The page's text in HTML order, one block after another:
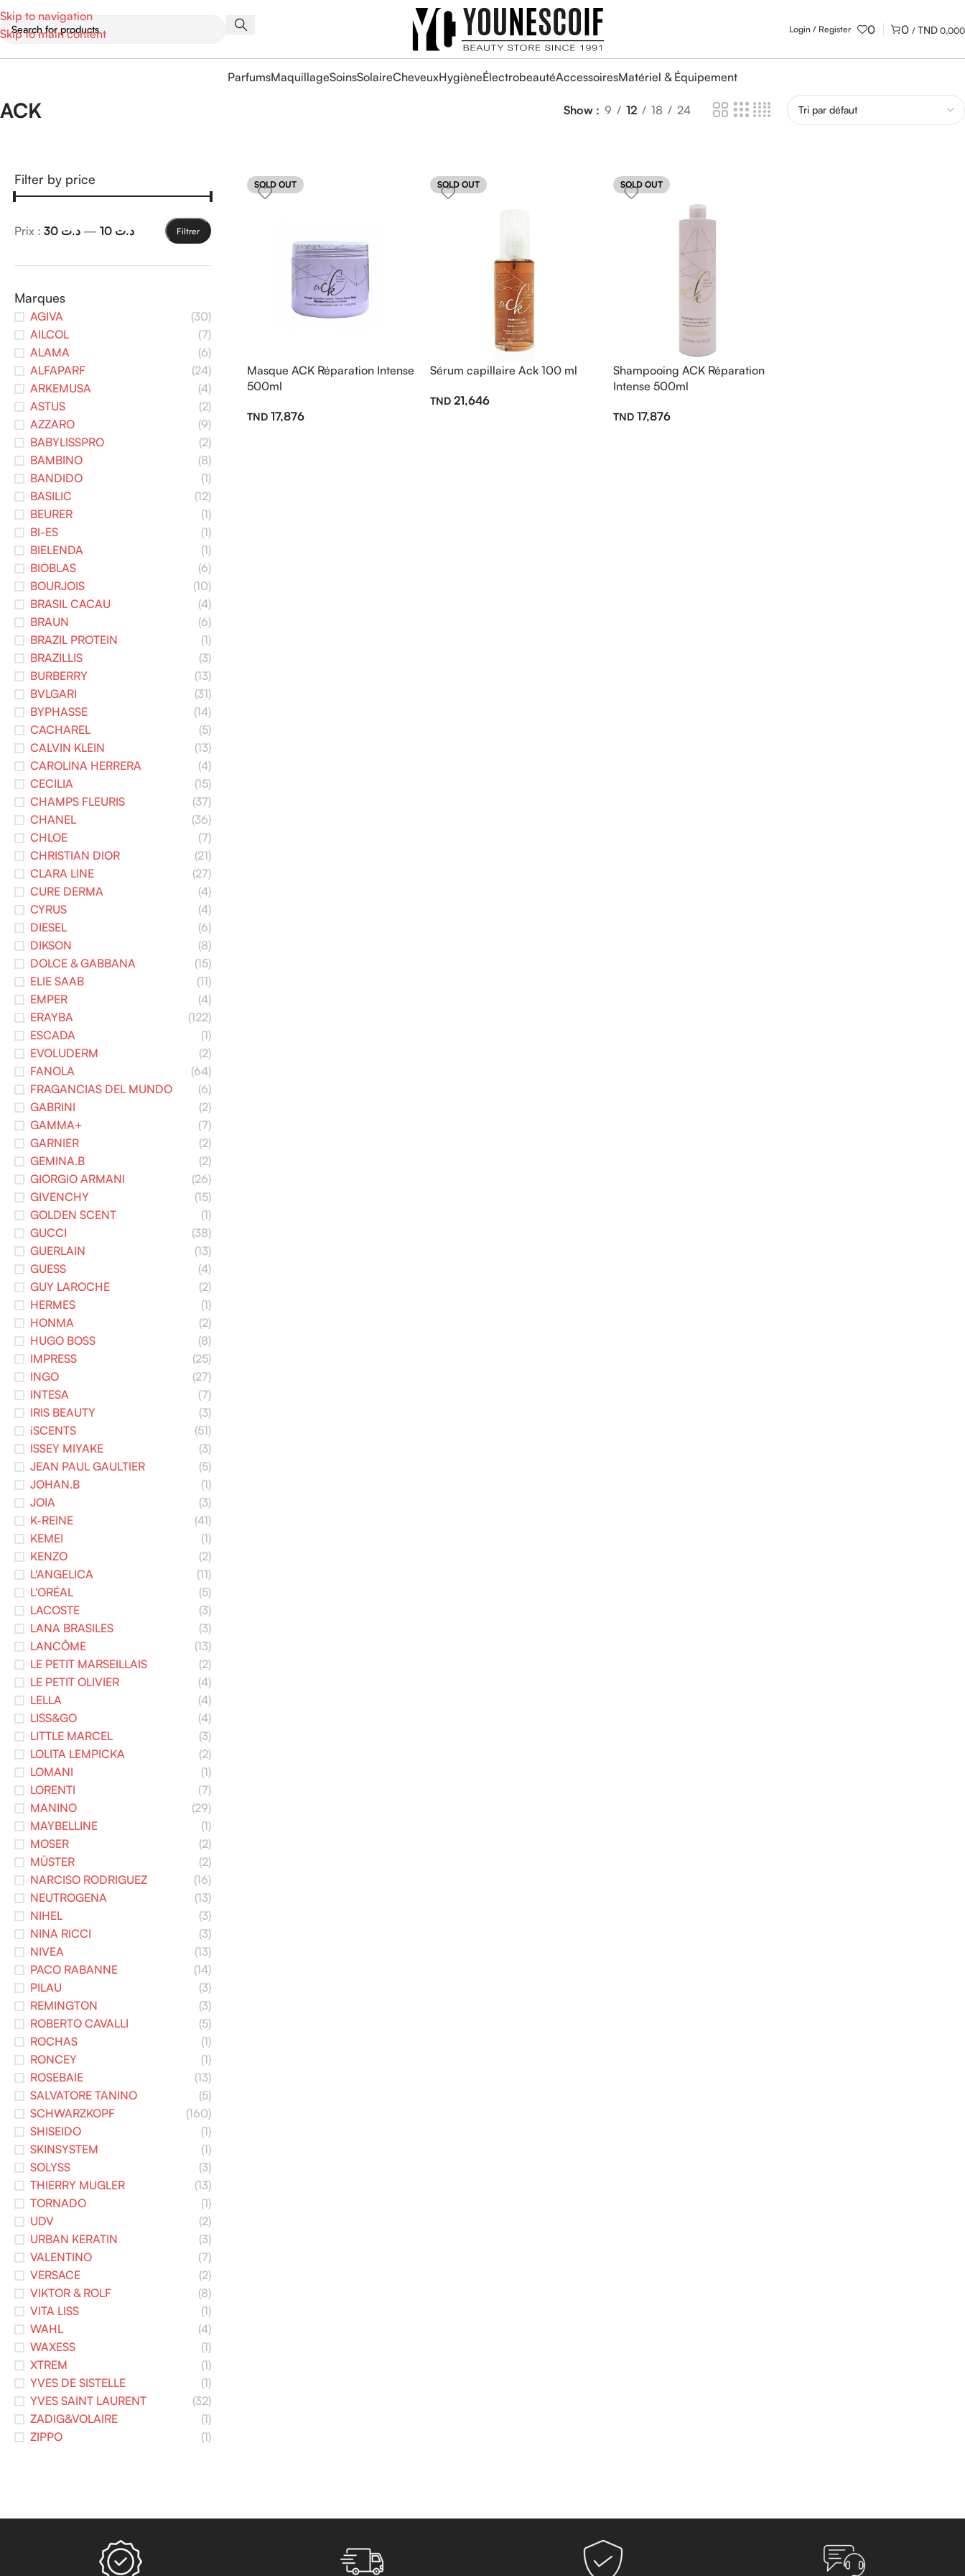
Skip to navigation
Skip to main content
Login / Register 0 0 / 0,000
ParfumsMaquillageSoinsSolaireCheveuxHygièneÉlectrobeautéAccessoiresMatériel & Équipement
ACK Show 9 12 18 24
Filter by price
Filtrer
Prix : د.ت 10 — د.ت 30
Marques
AGIVA
(30)
AILCOL
(7)
ALAMA
(6)
ALFAPARF
(24)
ARKEMUSA
(4)
ASTUS
(2)
AZZARO
(9)
BABYLISSPRO
(2)
BAMBINO
(8)
BANDIDO
(1)
BASILIC
(12)
BEURER
(1)
BI-ES
(1)
BIELENDA
(1)
BIOBLAS
(6)
BOURJOIS
(10)
BRASIL CACAU
(4)
BRAUN
(6)
BRAZIL PROTEIN
(1)
BRAZILLIS
(3)
BURBERRY
(13)
BVLGARI
(31)
BYPHASSE
(14)
CACHAREL
(5)
CALVIN KLEIN
(13)
CAROLINA HERRERA
(4)
CECILIA
(15)
CHAMPS FLEURIS
(37)
CHANEL
(36)
CHLOE
(7)
CHRISTIAN DIOR
(21)
CLARA LINE
(27)
CURE DERMA
(4)
CYRUS
(4)
DIESEL
(6)
DIKSON
(8)
DOLCE & GABBANA
(15)
ELIE SAAB
(11)
EMPER
(4)
ERAYBA
(122)
ESCADA
(1)
EVOLUDERM
(2)
FANOLA
(64)
FRAGANCIAS DEL MUNDO
(6)
GABRINI
(2)
GAMMA+
(7)
GARNIER
(2)
GEMINA.B
(2)
GIORGIO ARMANI
(26)
GIVENCHY
(15)
GOLDEN SCENT
(1)
GUCCI
(38)
GUERLAIN
(13)
GUESS
(4)
GUY LAROCHE
(2)
HERMES
(1)
HONMA
(2)
HUGO BOSS
(8)
IMPRESS
(25)
INGO
(27)
INTESA
(7)
IRIS BEAUTY
(3)
iSCENTS
(51)
ISSEY MIYAKE
(3)
JEAN PAUL GAULTIER
(5)
JOHAN.B
(1)
JOIA
(3)
K-REINE
(41)
KEMEI
(1)
KENZO
(2)
L'ANGELICA
(11)
L'ORÉAL
(5)
LACOSTE
(3)
LANA BRASILES
(3)
LANCÔME
(13)
LE PETIT MARSEILLAIS
(2)
LE PETIT OLIVIER
(4)
LELLA
(4)
LISS&GO
(4)
LITTLE MARCEL
(3)
LOLITA LEMPICKA
(2)
LOMANI
(1)
LORENTI
(7)
MANINO
(29)
MAYBELLINE
(1)
MOSER
(2)
MÜSTER
(2)
NARCISO RODRIGUEZ
(16)
NEUTROGENA
(13)
NIHEL
(3)
NINA RICCI
(3)
NIVEA
(13)
PACO RABANNE
(14)
PILAU
(3)
REMINGTON
(3)
ROBERTO CAVALLI
(5)
ROCHAS
(1)
RONCEY
(1)
ROSEBAIE
(13)
SALVATORE TANINO
(5)
SCHWARZKOPF
(160)
SHISEIDO
(1)
SKINSYSTEM
(1)
SOLYSS
(3)
THIERRY MUGLER
(13)
TORNADO
(1)
UDV
(2)
URBAN KERATIN
(3)
VALENTINO
(7)
VERSACE
(2)
VIKTOR & ROLF
(8)
VITA LISS
(1)
WAHL
(4)
WAXESS
(1)
XTREM
(1)
YVES DE SISTELLE
(1)
YVES SAINT LAURENT
(32)
ZADIG&VOLAIRE
(1)
ZIPPO
(1)
SOLD OUT
Masque ACK Réparation Intense
500ml
17,876
SOLD OUT
Sérum capillaire Ack 100 ml
21,646
SOLD OUT
Shampooing ACK Réparation
Intense 500ml
17,876